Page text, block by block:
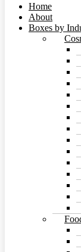
Home
About
Boxes by